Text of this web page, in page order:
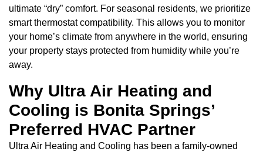
ultimate “dry” comfort. For seasonal residents, we prioritize
smart thermostat compatibility. This allows you to monitor
your home’s climate from anywhere in the world, ensuring
your property stays protected from humidity while you’re
away.
Why Ultra Air Heating and
Cooling is Bonita Springs’
Preferred HVAC Partner
Ultra Air Heating and Cooling has been a family-owned